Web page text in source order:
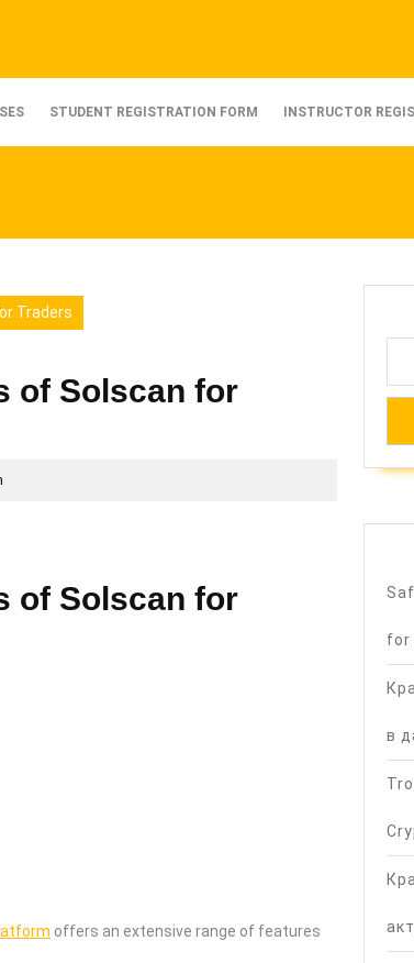
STUDENT REGISTRATION FORM INSTRUCTOR
Traders
of Solscan for
of Solscan for
offers an extensive range of features
for
в